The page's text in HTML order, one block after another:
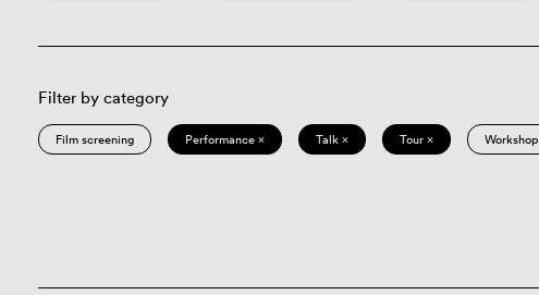
Filter by category
Film screening Performance × Talk × Tour × Workshop